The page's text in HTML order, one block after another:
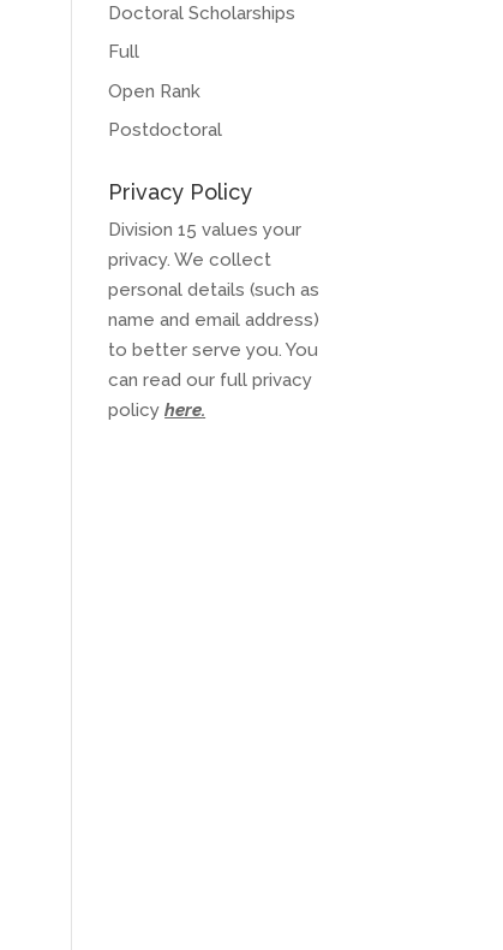
Doctoral Scholarships
Full
Open Rank
Postdoctoral
Privacy Policy
Division 15 values your
privacy. We collect
personal details (such as
name and email address)
to better serve you. You
can read our full privacy
policyhere.